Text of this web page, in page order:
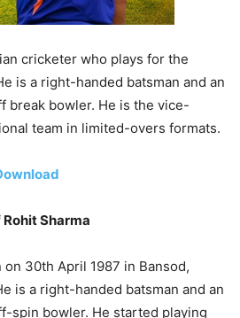
cricketer who plays for the
is a right-handed batsman and an
break bowler. He is the vice-
team in limited-overs formats.
Sharma
on 30th April 1987 in Bansod,
is a right-handed batsman and an
spin bowler. He started playing